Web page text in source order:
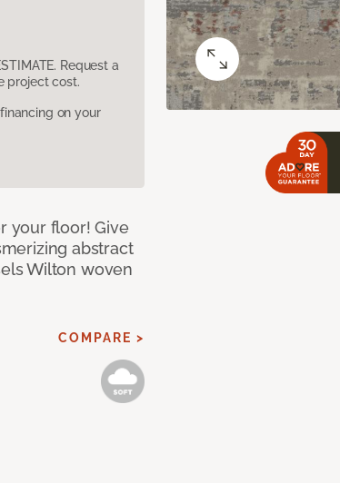
Request a
project cost.
on your
your floor! Give
abstract
Wilton woven
COMPARE >